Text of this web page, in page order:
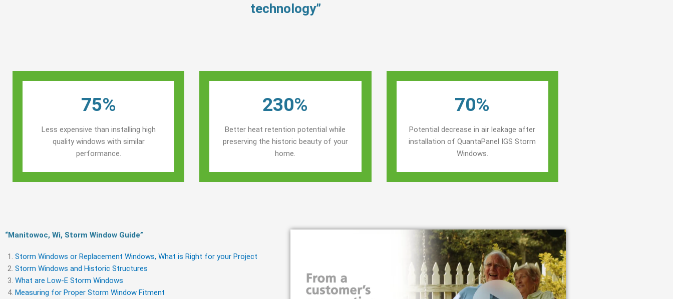
technology”
75%
Less expensive than installing high
quality windows with similar
performance.
230%
Better heat retention potential while
preserving the historic beauty of your
home.
70%
Potential decrease in air leakage after
installation of QuantaPanel IGS Storm
Windows.
“Manitowoc, Wi, Storm Window Guide​”
Storm Windows or Replacement Windows, What is Right for your Project
Storm Windows and Historic Structures
What are Low-E Storm Windows
Measuring for Proper Storm Window Fitment